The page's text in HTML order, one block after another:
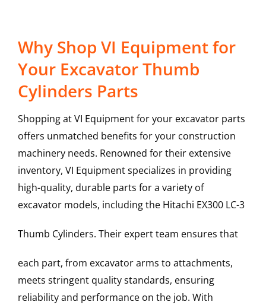
Why Shop VI Equipment for
Your Excavator Thumb
Cylinders Parts
Shopping at VI Equipment for your excavator parts
offers unmatched benefits for your construction
machinery needs. Renowned for their extensive
inventory, VI Equipment specializes in providing
high-quality, durable parts for a variety of
excavator models, including the Hitachi EX300 LC-3
Thumb Cylinders. Their expert team ensures that
each part, from excavator arms to attachments,
meets stringent quality standards, ensuring
reliability and performance on the job. With